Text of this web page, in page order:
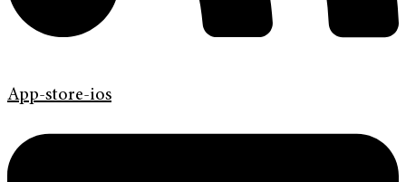
App-store-ios